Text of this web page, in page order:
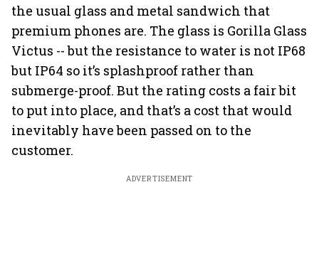
the usual glass and metal sandwich that
premium phones are. The glass is Gorilla Glass
Victus -- but the resistance to water is not IP68
but IP64 so it’s splashproof rather than
submerge-proof. But the rating costs a fair bit
to put into place, and that’s a cost that would
inevitably have been passed on to the
customer.
ADVERTISEMENT